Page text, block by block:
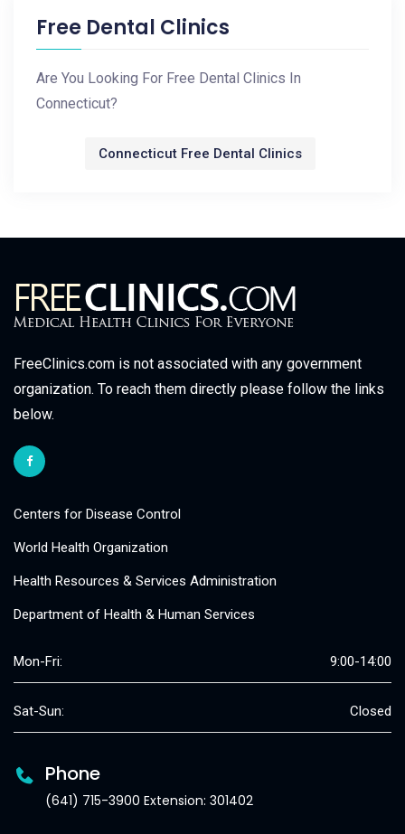
Free Dental Clinics
Are You Looking For Free Dental Clinics In
Connecticut?
Connecticut Free Dental Clinics
FreeClinics.com is not associated with any government
organization. To reach them directly please follow the links
below.
Centers for Disease Control
World Health Organization
Health Resources & Services Administration
Department of Health & Human Services
Mon-Fri: 9:00-14:00
Sat-Sun: Closed
Phone
(641) 715-3900 Extension: 301402